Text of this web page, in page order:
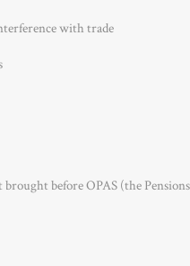
with trade
before OPAS (the